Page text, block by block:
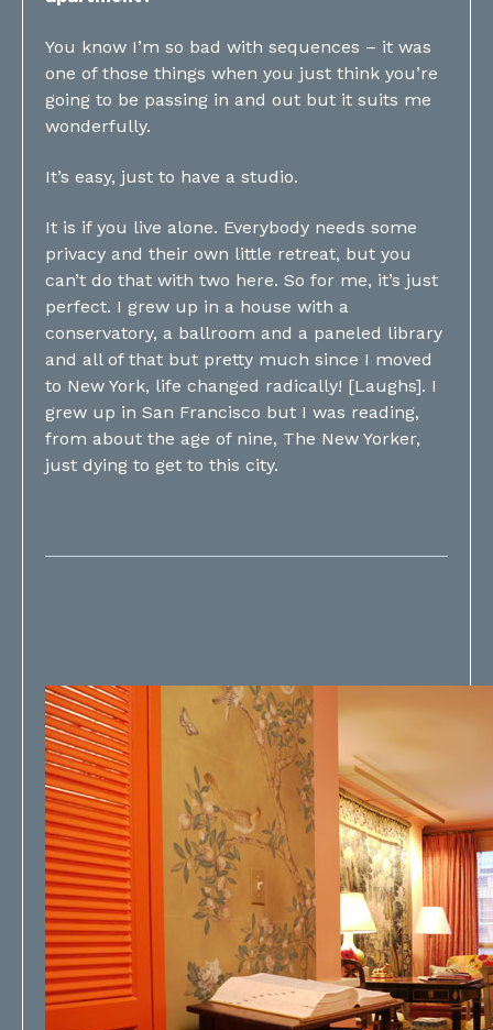
You know I’m so bad with sequences – it was
one of those things when you just think you’re
going to be passing in and out but it suits me
wonderfully.
It’s easy, just to have a studio.
It is if you live alone. Everybody needs some
privacy and their own little retreat, but you
can’t do that with two here. So for me, it’s just
perfect. I grew up in a house with a
conservatory, a ballroom and a paneled library
and all of that but pretty much since I moved
to New York, life changed radically! [Laughs]. I
grew up in San Francisco but I was reading,
from about the age of nine, The New Yorker,
just dying to get to this city.